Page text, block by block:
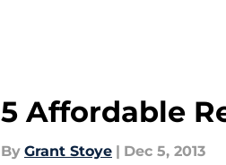
5 Affordable
By Grant Stoye | Dec 5, 2013